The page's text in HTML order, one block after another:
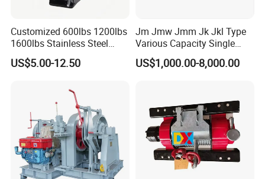
Customized 600lbs 1200lbs
1600lbs Stainless Steel
Manual Self-Locking Hand
Winch with Wire Cable
US$5.00-12.50
Jm Jmw Jmm Jk Jkl Type
Various Capacity Single
Drum Electric Winder Marine
& Construction &Mine
US$1,000.00-8,000.00